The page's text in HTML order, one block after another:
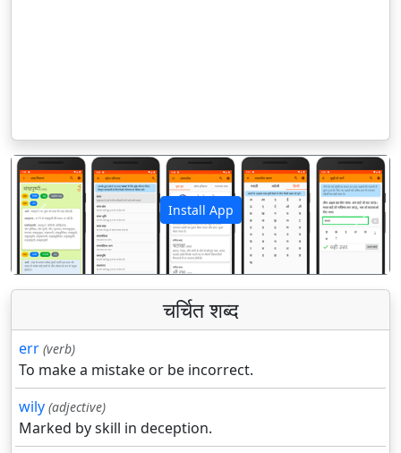
Install App
पिछला अगला
चर्चित शब्द
err (verb)
To make a mistake or be incorrect.
wily (adjective)
Marked by skill in deception.